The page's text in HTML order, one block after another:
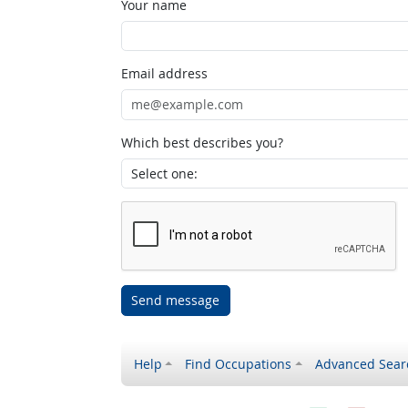
Your name
Email address
Which best describes you?
Send message
Help Find Occupations Advanced